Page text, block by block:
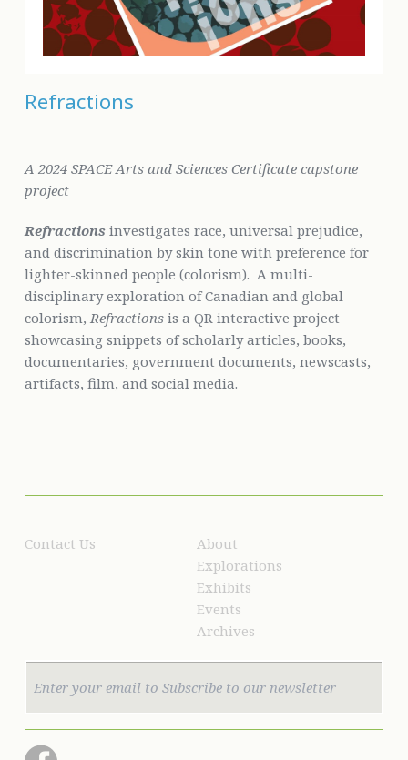
Refractions
A 2024 SPACE Arts and Sciences Certificate capstone
project
Refractionsinvestigates race, universal prejudice,
and discrimination by skin tone with preference for
lighter-skinned people (colorism). A multi-
disciplinary exploration of Canadian and global
colorism, Refractions is a QR interactive project
showcasing snippets of scholarly articles, books,
documentaries, government documents, newscasts,
artifacts, film, and social media.
Contact Us
About
Explorations
Exhibits
Events
Archives